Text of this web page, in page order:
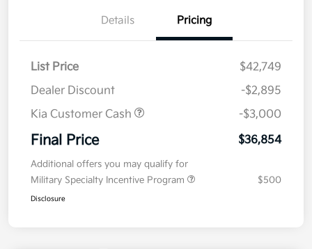
Details Pricing
List Price
$42,749
Dealer Discount
-$2,895
Kia Customer Cash
-$3,000
Final Price $36,854
Additional offers you may qualify for
Military Specialty Incentive Program
$500
Disclosure